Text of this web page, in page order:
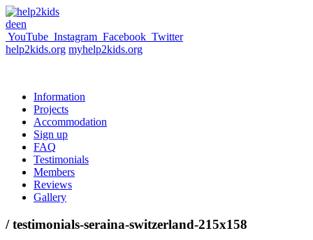
deen
YouTube Instagram Facebook Twitter
help2kids.org myhelp2kids.org
Information
Projects
Accommodation
Sign up
FAQ
Testimonials
Members
Reviews
Gallery
/ testimonials-seraina-switzerland-215x158